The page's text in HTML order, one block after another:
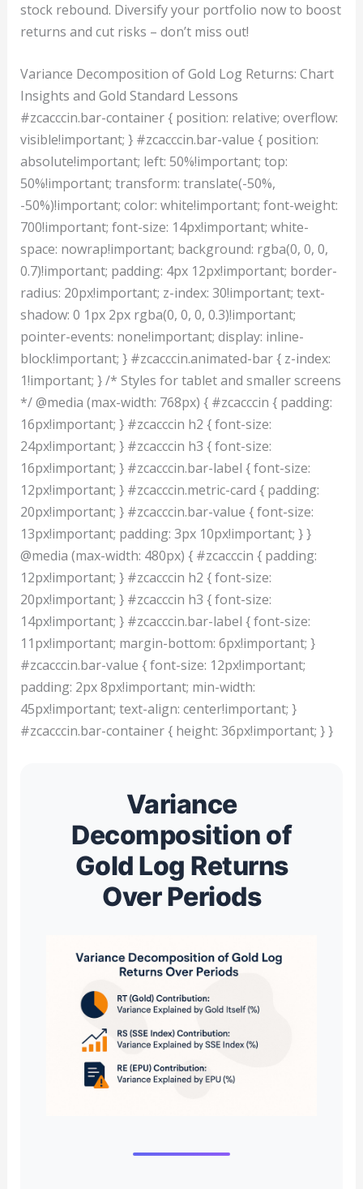
stock rebound. Diversify your portfolio now to boost
returns and cut risks – don’t miss out!
Variance Decomposition of Gold Log Returns: Chart
Insights and Gold Standard Lessons
#zcacccin.bar-container { position: relative; overflow:
visible!important; } #zcacccin.bar-value { position:
absolute!important; left: 50%!important; top:
50%!important; transform: translate(-50%,
-50%)!important; color: white!important; font-weight:
700!important; font-size: 14px!important; white-
space: nowrap!important; background: rgba(0, 0, 0,
0.7)!important; padding: 4px 12px!important; border-
radius: 20px!important; z-index: 30!important; text-
shadow: 0 1px 2px rgba(0, 0, 0, 0.3)!important;
pointer-events: none!important; display: inline-
block!important; } #zcacccin.animated-bar { z-index:
1!important; } /* Styles for tablet and smaller screens
*/ @media (max-width: 768px) { #zcacccin { padding:
16px!important; } #zcacccin h2 { font-size:
24px!important; } #zcacccin h3 { font-size:
16px!important; } #zcacccin.bar-label { font-size:
12px!important; } #zcacccin.metric-card { padding:
20px!important; } #zcacccin.bar-value { font-size:
13px!important; padding: 3px 10px!important; } }
@media (max-width: 480px) { #zcacccin { padding:
12px!important; } #zcacccin h2 { font-size:
20px!important; } #zcacccin h3 { font-size:
14px!important; } #zcacccin.bar-label { font-size:
11px!important; margin-bottom: 6px!important; }
#zcacccin.bar-value { font-size: 12px!important;
padding: 2px 8px!important; min-width:
45px!important; text-align: center!important; }
#zcacccin.bar-container { height: 36px!important; } }
Variance
Decomposition of
Gold Log Returns
Over Periods